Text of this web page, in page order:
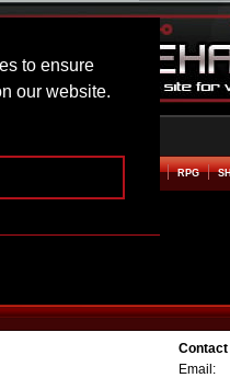
to ensure
our website.
UP RPG
Email: